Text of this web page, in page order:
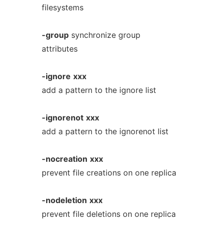
filesystems
-groupsynchronize group
attributes
-ignore xxx
add a pattern to the ignore list
-ignorenot xxx
add a pattern to the ignorenot list
-nocreation xxx
prevent file creations on one replica
-nodeletion xxx
prevent file deletions on one replica